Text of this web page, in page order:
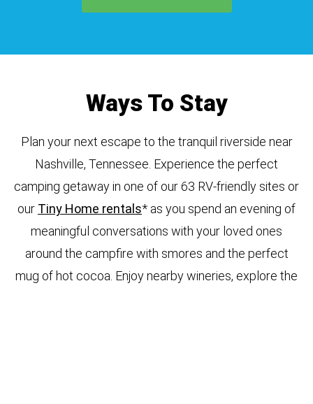
Ways To Stay
Plan your next escape to the tranquil riverside near
Nashville, Tennessee. Experience the perfect
camping getaway in one of our 63 RV-friendly sites or
our Tiny Home rentals* as you spend an evening of
meaningful conversations with your loved ones
around the campfire with smores and the perfect
mug of hot cocoa. Enjoy nearby wineries, explore the